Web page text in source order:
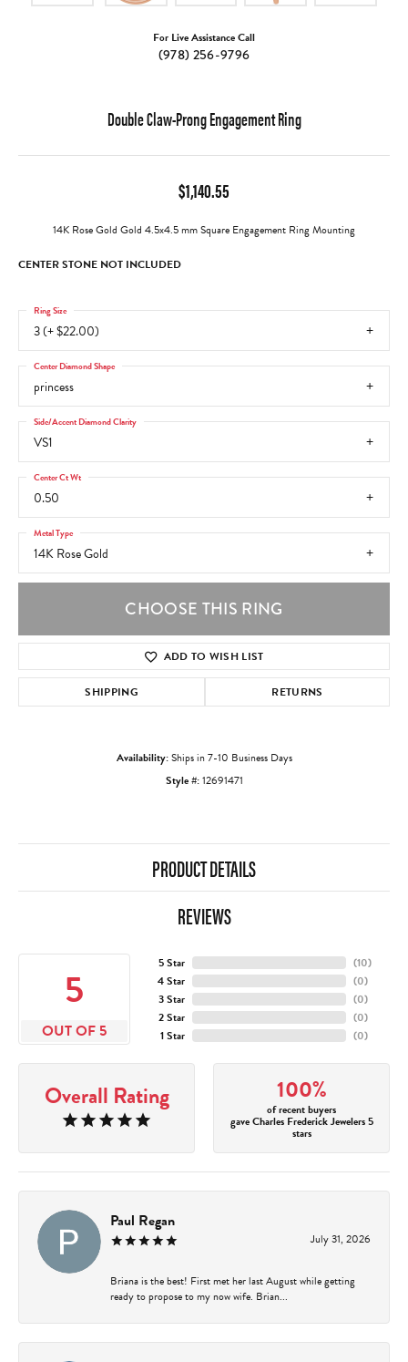
For Live Assistance Call
(978) 256-9796
Double Claw-Prong Engagement Ring
$1,140.55
14K Rose Gold Gold 4.5x4.5 mm Square Engagement Ring Mounting
CENTER STONE NOT INCLUDED
3 (+ $22.00)
Ring Size
princess
Center Diamond Shape
VS1
Side/Accent Diamond Clarity
0.50
Center Ct Wt
14K Rose Gold
Metal Type
CHOOSE THIS RING
ADD TO WISH LIST
SHIPPING RETURNS
Availability:Ships in 7-10 Business Days
Style #:12691471
PRODUCT DETAILS
REVIEWS
5
OUT OF 5
5 Star
4 Star
3 Star
2 Star
1 Star
(10)
(0)
(0)
(0)
(0)
Overall Rating 100%
of recent buyers
gave Charles Frederick Jewelers 5
stars
Paul Regan
July 31, 2026
Briana is the best! First met her last August while getting
ready to propose to my now wife. Brian...